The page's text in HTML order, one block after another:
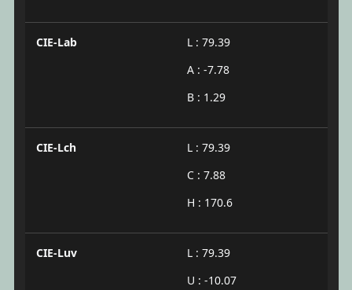
CIE-Lab
L : 79.39
A : -7.78
B : 1.29
CIE-Lch
L : 79.39
C : 7.88
H : 170.6
CIE-Luv
L : 79.39
U : -10.07